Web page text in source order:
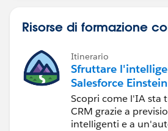
Risorse di formazione
Itinerario
Sfruttare
Salesforce Einstein
Scopri come l'IA sta
CRM grazie a
intelligenti e a